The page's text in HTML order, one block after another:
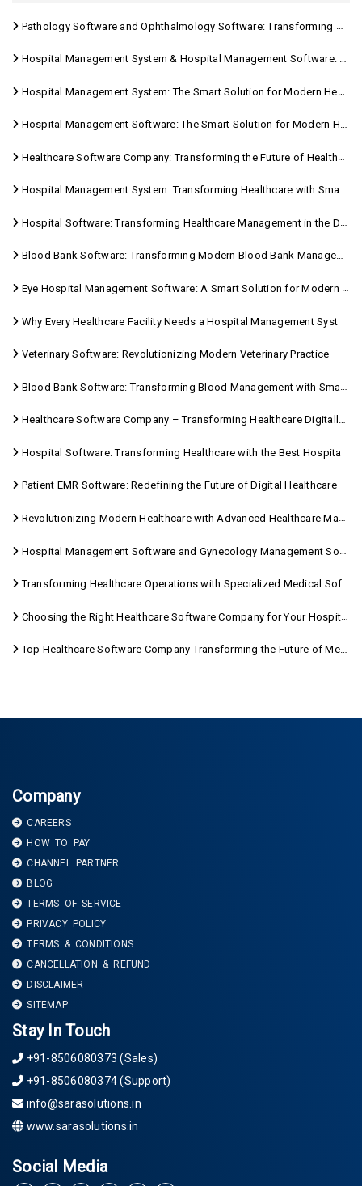
Pathology Software and Ophthalmology Software: Transforming Modern Healthcare
Hospital Management System & Hospital Management Software: Transforming Modern Healthcare
Hospital Management System: The Smart Solution for Modern Healthcare
Hospital Management Software: The Smart Solution for Modern Healthcare
Healthcare Software Company: Transforming the Future of Healthcare Management
Hospital Management System: Transforming Healthcare with Smart Digital Solutions
Hospital Software: Transforming Healthcare Management in the Digital Age
Blood Bank Software: Transforming Modern Blood Bank Management
Eye Hospital Management Software: A Smart Solution for Modern Eye Care
Why Every Healthcare Facility Needs a Hospital Management System
Veterinary Software: Revolutionizing Modern Veterinary Practice
Blood Bank Software: Transforming Blood Management with Smart Technology
Healthcare Software Company – Transforming Healthcare Digitally with Sara Technologies
Hospital Software: Transforming Healthcare with the Best Hospital Software Solutions
Patient EMR Software: Redefining the Future of Digital Healthcare
Revolutionizing Modern Healthcare with Advanced Healthcare Management Software
Hospital Management Software and Gynecology Management Software
Transforming Healthcare Operations with Specialized Medical Software Solutions
Choosing the Right Healthcare Software Company for Your Hospital Management Needs
Top Healthcare Software Company Transforming the Future of Medical Care
Company
CAREERS
HOW TO PAY
CHANNEL PARTNER
BLOG
TERMS OF SERVICE
PRIVACY POLICY
TERMS & CONDITIONS
CANCELLATION & REFUND
DISCLAIMER
SITEMAP
Stay In Touch
+91-8506080373 (Sales)
+91-8506080374 (Support)
info@sarasolutions.in
www.sarasolutions.in
Social Media